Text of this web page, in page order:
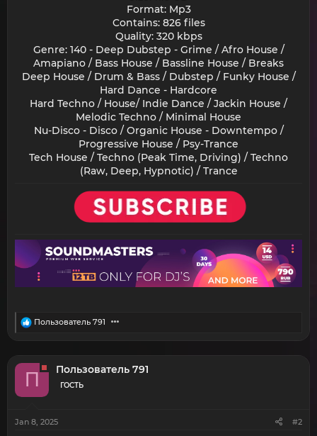
Format: Mp3
Contains: 826 files
Quality: 320 kbps
Genre: 140 - Deep Dubstep - Grime / Afro House /
Amapiano / Bass House / Bassline House / Breaks
Deep House / Drum & Bass / Dubstep / Funky House /
Hard Dance - Hardcore
Hard Techno / House/ Indie Dance / Jackin House /
Melodic Techno / Minimal House
Nu-Disco - Disco / Organic House - Downtempo /
Progressive House / Psy-Trance
Tech House / Techno (Peak Time, Driving) / Techno
(Raw, Deep, Hypnotic) / Trance​
R
t
i
o
n
Пользователь 791
П Пользователь 791
ГОСТЬ
Jan 8, 2025 #2